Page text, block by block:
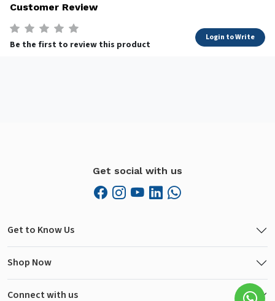
Customer Review
Be the first to review this product
Login to Write
Get social with us
Get to Know Us
Shop Now
Connect with us